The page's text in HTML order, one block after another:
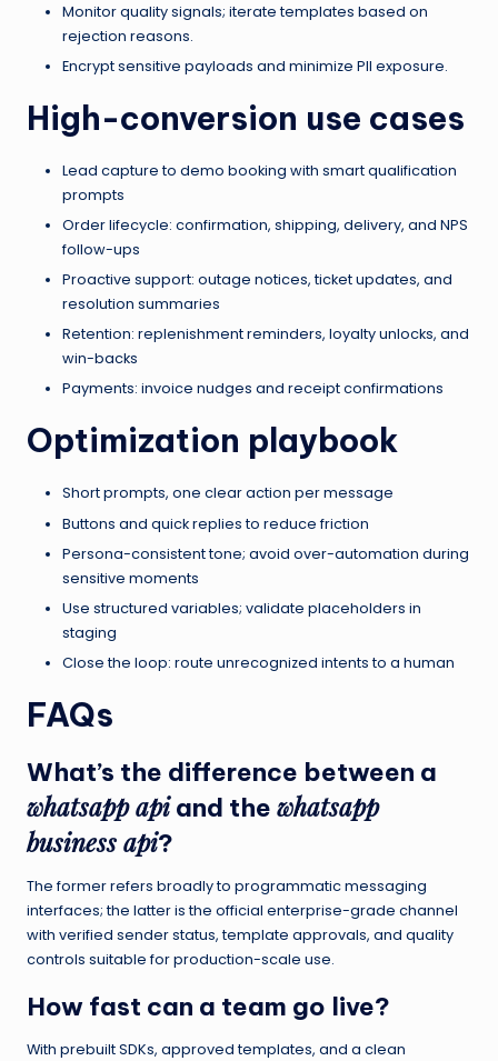
Monitor quality signals; iterate templates based on
rejection reasons.
Encrypt sensitive payloads and minimize PII exposure.
High-conversion use cases
Lead capture to demo booking with smart qualification
prompts
Order lifecycle: confirmation, shipping, delivery, and NPS
follow-ups
Proactive support: outage notices, ticket updates, and
resolution summaries
Retention: replenishment reminders, loyalty unlocks, and
win-backs
Payments: invoice nudges and receipt confirmations
Optimization playbook
Short prompts, one clear action per message
Buttons and quick replies to reduce friction
Persona-consistent tone; avoid over-automation during
sensitive moments
Use structured variables; validate placeholders in
staging
Close the loop: route unrecognized intents to a human
FAQs
What’s the difference between a
whatsapp apiand the whatsapp
business api?
The former refers broadly to programmatic messaging
interfaces; the latter is the official enterprise-grade channel
with verified sender status, template approvals, and quality
controls suitable for production-scale use.
How fast can a team go live?
With prebuilt SDKs, approved templates, and a clean